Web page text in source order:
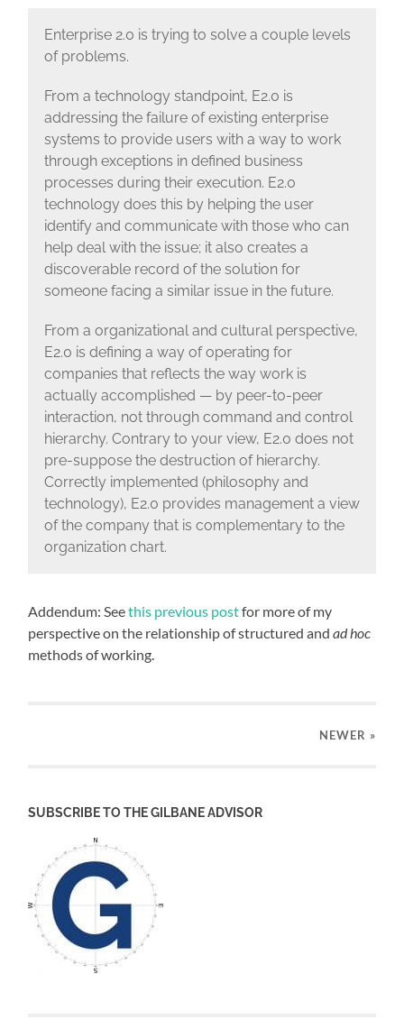
Enterprise 2.0 is trying to solve a couple levels
of problems.
From a technology standpoint, E2.0 is
addressing the failure of existing enterprise
systems to provide users with a way to work
through exceptions in defined business
processes during their execution. E2.0
technology does this by helping the user
identify and communicate with those who can
help deal with the issue; it also creates a
discoverable record of the solution for
someone facing a similar issue in the future.
From a organizational and cultural perspective,
E2.0 is defining a way of operating for
companies that reflects the way work is
actually accomplished — by peer-to-peer
interaction, not through command and control
hierarchy. Contrary to your view, E2.0 does not
pre-suppose the destruction of hierarchy.
Correctly implemented (philosophy and
technology), E2.0 provides management a view
of the company that is complementary to the
organization chart.
Addendum: Seethis previous postfor more of my
perspective on the relationship of structured andad hoc
methods of working.
NEWER »
SUBSCRIBE TO THE GILBANE ADVISOR